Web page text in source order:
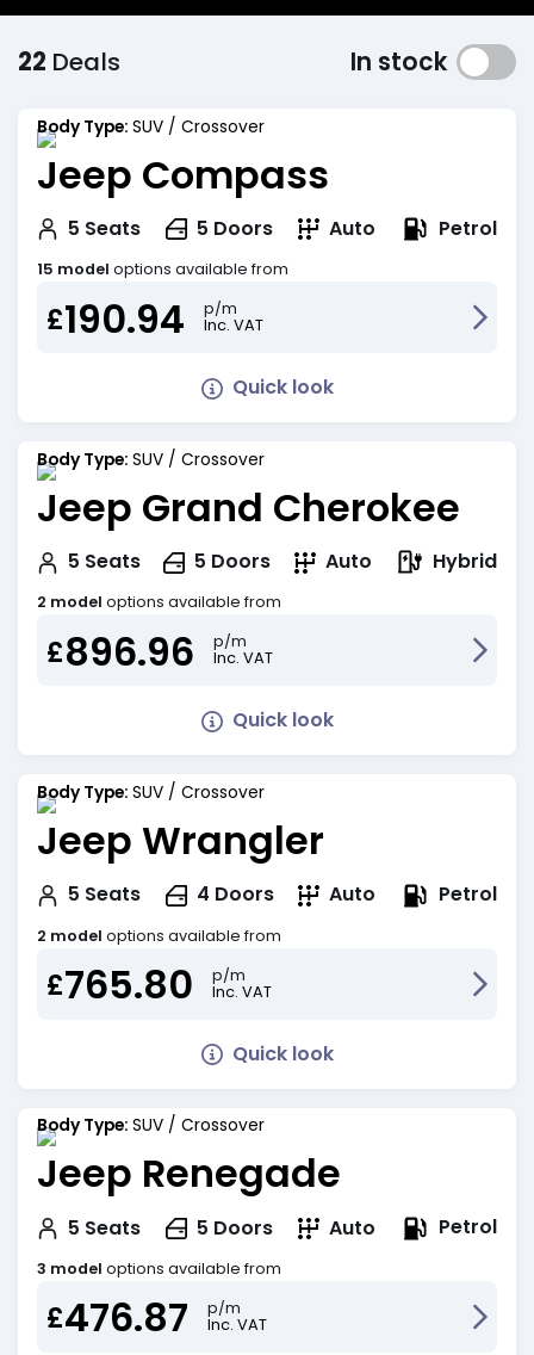
22 Deals In stock
Body Type: SUV / Crossover
Jeep Compass
5 Seats 5 Doors Auto Petrol
15 model options available from
£190.94
p/m
Inc. VAT
Quick look
Body Type: SUV / Crossover
Jeep Grand Cherokee
5 Seats 5 Doors Auto Hybrid
2 model options available from
£896.96
p/m
Inc. VAT
Quick look
Body Type: SUV / Crossover
Jeep Wrangler
5 Seats 4 Doors Auto Petrol
2 model options available from
£765.80
p/m
Inc. VAT
Quick look
Body Type: SUV / Crossover
Jeep Renegade
5 Seats 5 Doors Auto Petrol
3 model options available from
£476.87
p/m
Inc. VAT